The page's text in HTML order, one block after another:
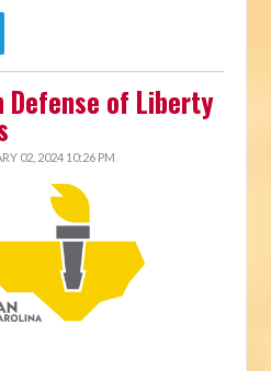
Defense of Liberty
02, 2024 10:26 PM